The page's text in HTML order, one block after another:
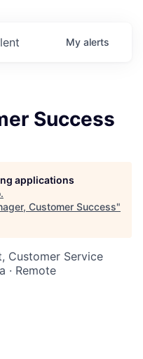
My alerts
Success
applications
.
Customer Success"
Customer Service
· Remote